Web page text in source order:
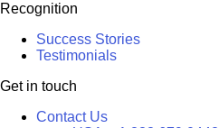
Recognition
Success Stories
Testimonials
Get in touch
Contact Us